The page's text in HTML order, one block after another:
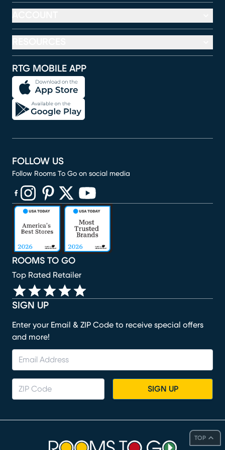
TOP
RTG MOBILE APP
SIGN UP
Enter your Email & ZIP Code to receive special offers
and more!
SIGN UP
ROOMS TO GO
Top Rated Retailer
FOLLOW US
Follow Rooms To Go on social media
(opens in new window)
(opens in new window)
(opens in new window)
(opens in new window)
(opens in new window)